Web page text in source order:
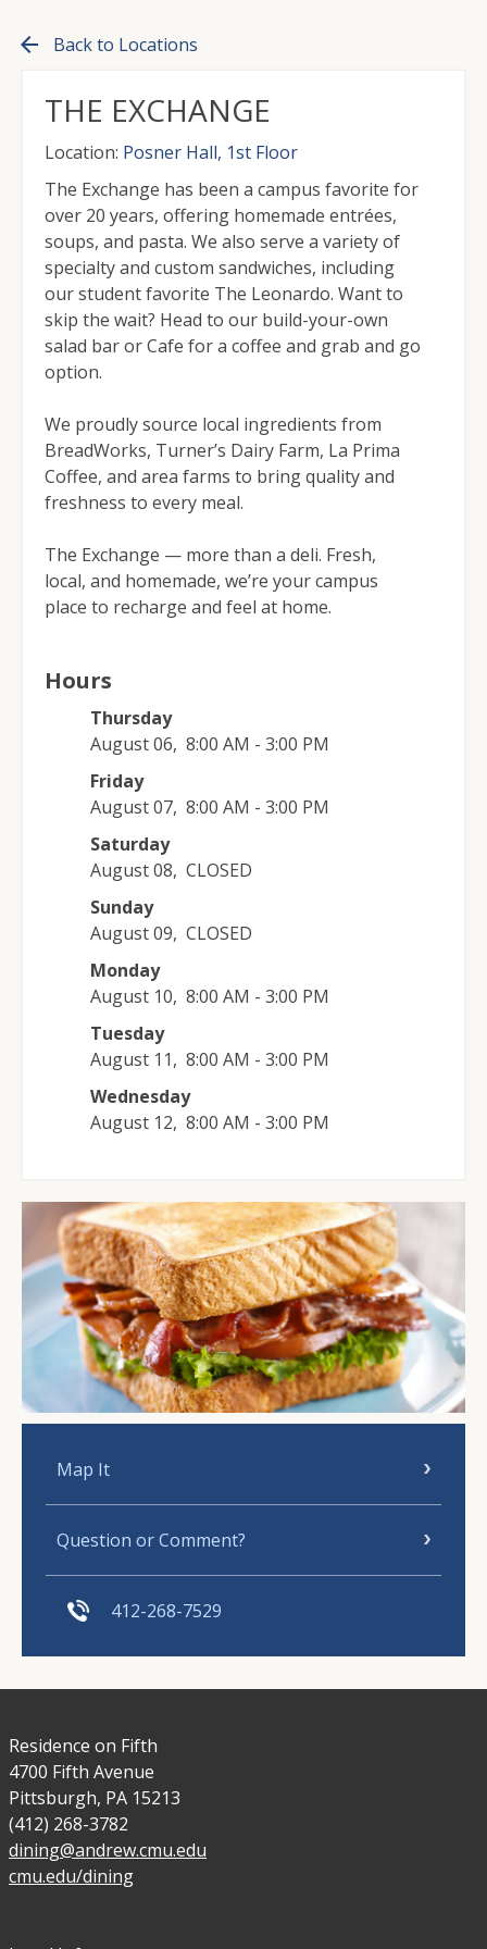
arrow_back Back to Locations
THE EXCHANGE
Location: Posner Hall, 1st Floor
The Exchange has been a campus favorite for
over 20 years, offering homemade entrées,
soups, and pasta. We also serve a variety of
specialty and custom sandwiches, including
our student favorite The Leonardo. Want to
skip the wait? Head to our build-your-own
salad bar or Cafe for a coffee and grab and go
option.
We proudly source local ingredients from
BreadWorks, Turner’s Dairy Farm, La Prima
Coffee, and area farms to bring quality and
freshness to every meal.
The Exchange — more than a deli. Fresh,
local, and homemade, we’re your campus
place to recharge and feel at home.
Hours
Thursday
August 06, 8:00 AM - 3:00 PM
Friday
August 07, 8:00 AM - 3:00 PM
Saturday
August 08, CLOSED
Sunday
August 09, CLOSED
Monday
August 10, 8:00 AM - 3:00 PM
Tuesday
August 11, 8:00 AM - 3:00 PM
Wednesday
August 12, 8:00 AM - 3:00 PM
Map It
Question or Comment?
412-268-7529
Residence on Fifth
4700 Fifth Avenue
Pittsburgh, PA 15213
(412) 268-3782
dining@andrew.cmu.edu
cmu.edu/dining